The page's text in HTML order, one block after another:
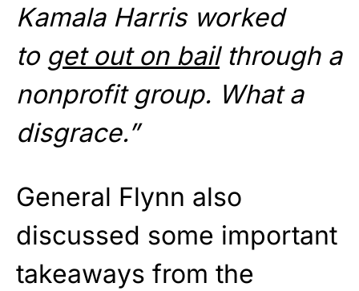
Kamala Harris worked
to get out on bailthrough a
nonprofit group. What a
disgrace.”
General Flynn also
discussed some important
takeaways from the